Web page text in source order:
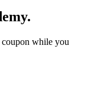
coupon while you